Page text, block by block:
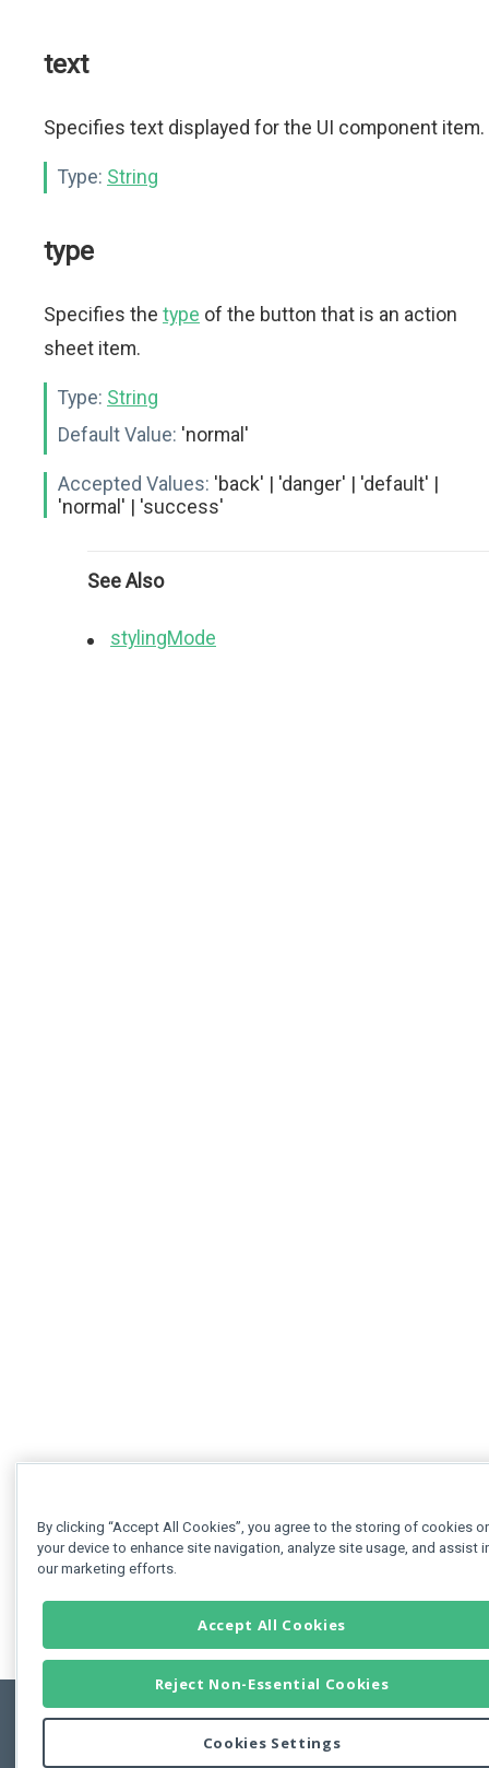
text
Specifies text displayed for the UI component item.
Type: String
type
Specifies the type of the button that is an action
sheet item.
Type: String
Default Value: 'normal'
Accepted Values: 'back' | 'danger' | 'default' |
'normal' | 'success'
See Also
stylingMode
By clicking “Accept All Cookies”, you agree to the storing of cookies
your device to enhance site navigation, analyze site usage, and assist
our marketing efforts.
Accept All Cookies
Reject Non-Essential Cookies
Cookies Settings